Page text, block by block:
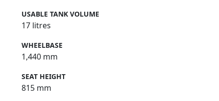
USABLE TANK VOLUME
17 litres
WHEELBASE
1,440 mm
SEAT HEIGHT
815 mm